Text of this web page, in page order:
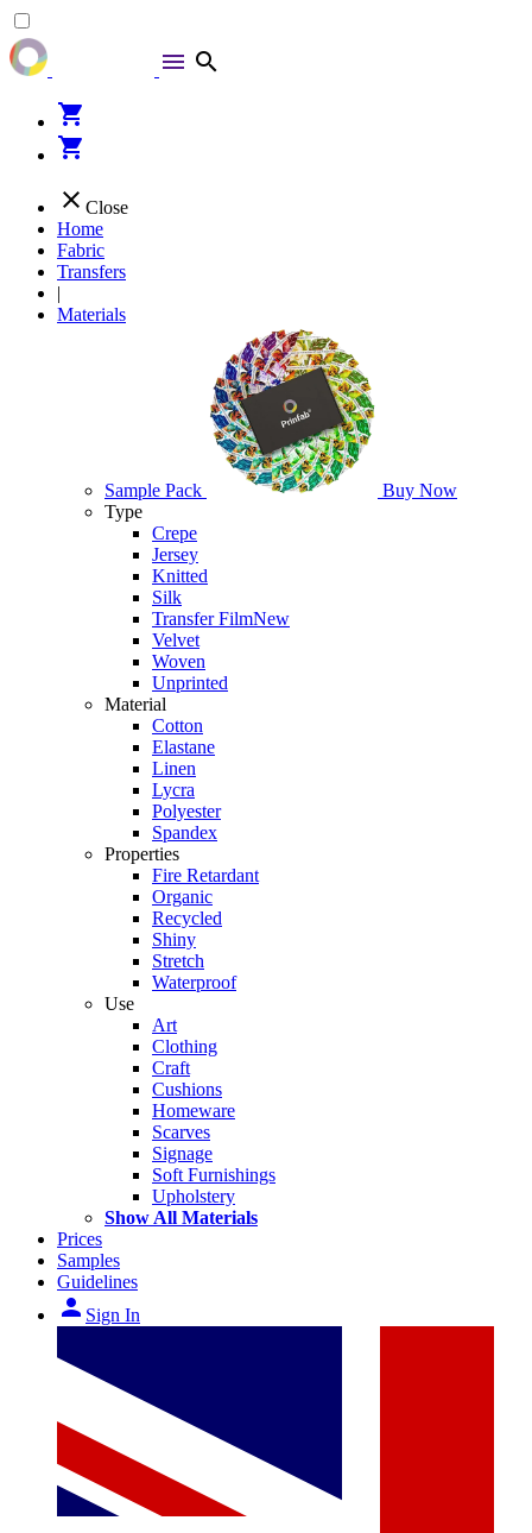
menu search
shopping_cart
shopping_cart
close Close
Home
Fabric
Transfers
|
Materials
Sample Pack
Buy Now
Type
Crepe
Jersey
Knitted
Silk
Transfer FilmNew
Velvet
Woven
Unprinted
Material
Cotton
Elastane
Linen
Lycra
Polyester
Spandex
Properties
Fire Retardant
Organic
Recycled
Shiny
Stretch
Waterproof
Use
Art
Clothing
Craft
Cushions
Homeware
Scarves
Signage
Soft Furnishings
Upholstery
Show All Materials
Prices
Samples
Guidelines
person Sign In